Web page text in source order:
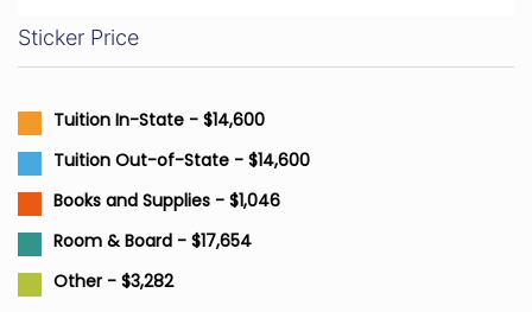
Sticker Price
Tuition In-State - $14,600
Tuition Out-of-State - $14,600
Books and Supplies - $1,046
Room & Board - $17,654
Other - $3,282